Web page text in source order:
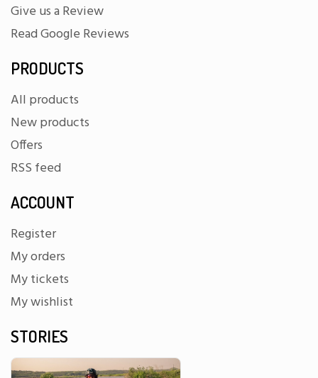
Give us a Review
Read Google Reviews
PRODUCTS
All products
New products
Offers
RSS feed
ACCOUNT
Register
My orders
My tickets
My wishlist
STORIES